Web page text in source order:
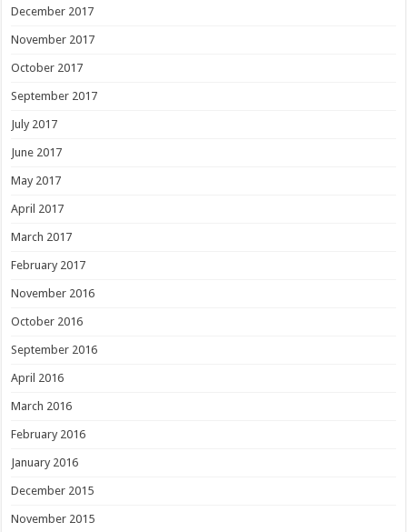
December 2017
November 2017
October 2017
September 2017
July 2017
June 2017
May 2017
April 2017
March 2017
February 2017
November 2016
October 2016
September 2016
April 2016
March 2016
February 2016
January 2016
December 2015
November 2015